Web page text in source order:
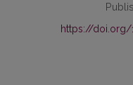
https://doi.org/